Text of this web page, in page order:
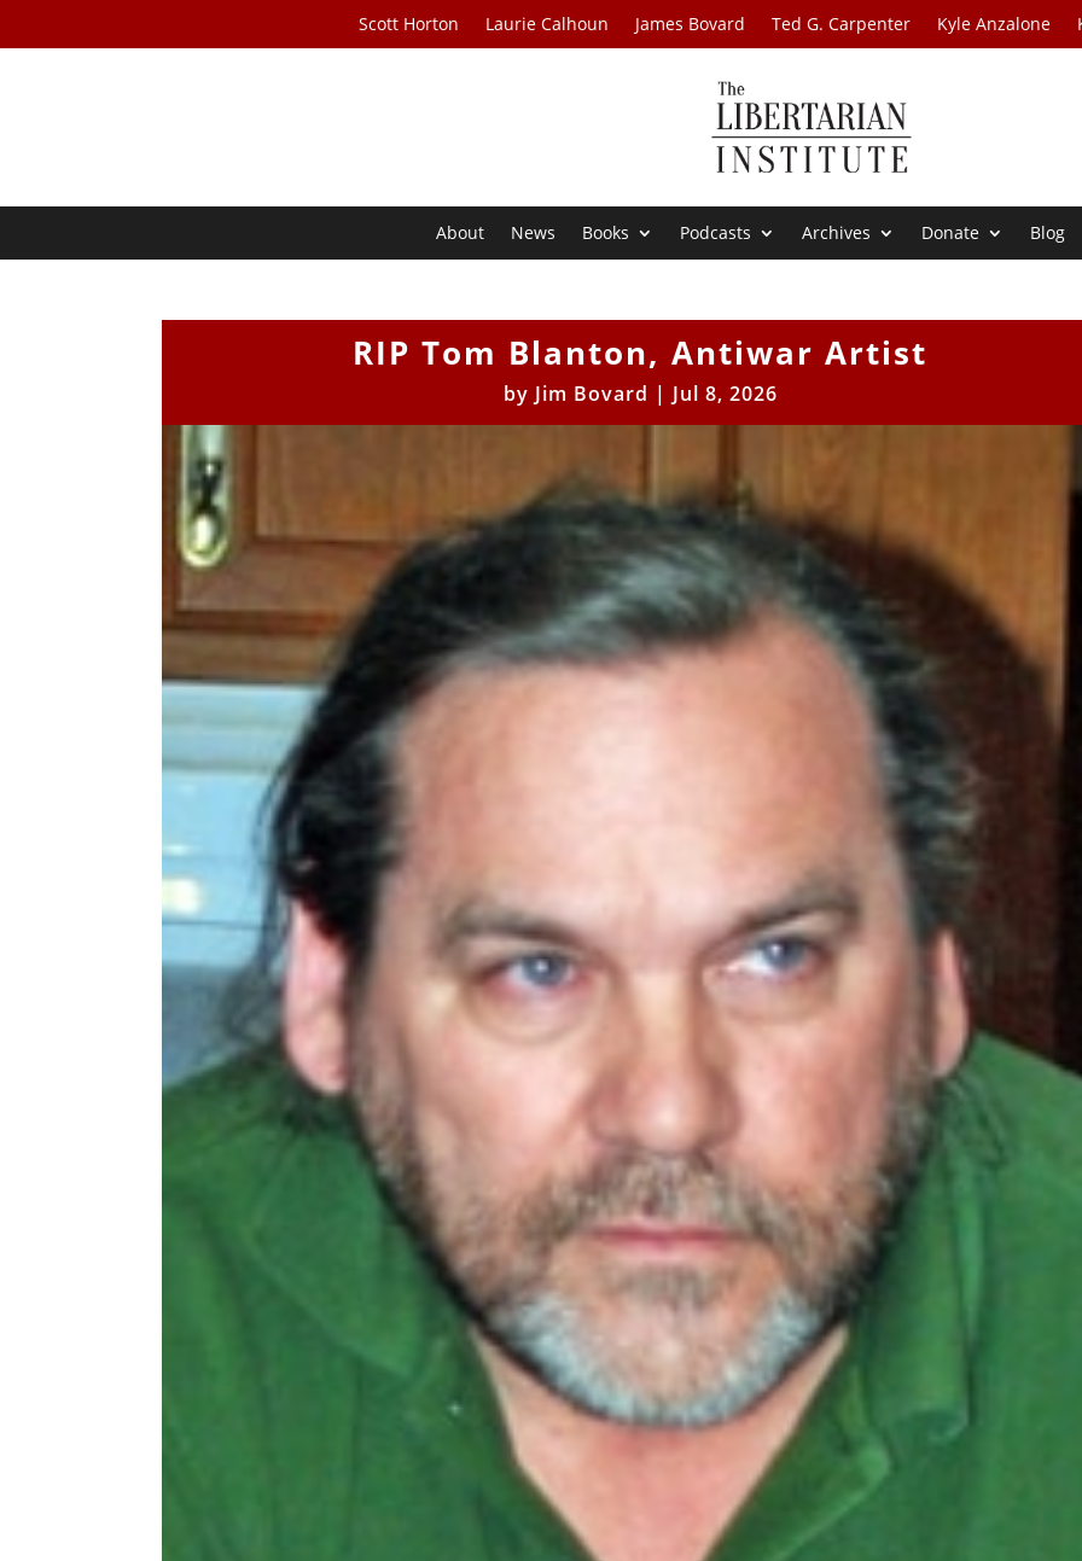
Scott Horton Laurie Calhoun James Bovard Ted G. Carpenter Kyle Anzalone
About News Books Podcasts Archives Donate Blog
RIP Tom Blanton, Antiwar Artist
by Jim Bovard | Jul 8, 2026